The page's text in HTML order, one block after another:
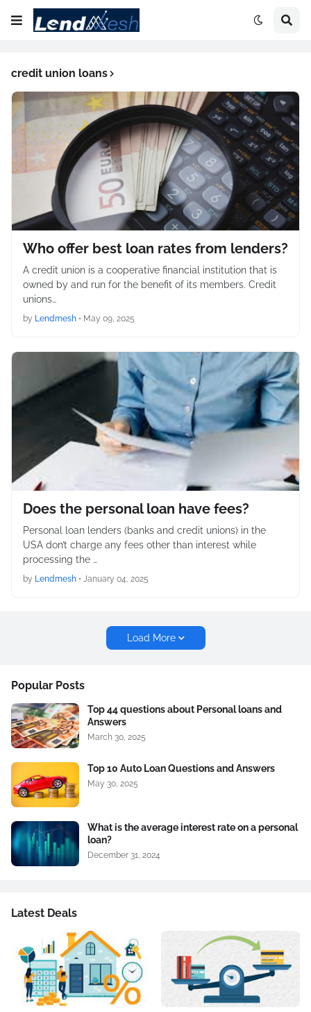
credit union loans
Who offer best loan rates from lenders?
A credit union is a cooperative financial institution that is
owned by and run for the benefit of its members. Credit
unions…
by Lendmesh • May 09, 2025
Does the personal loan have fees?
Personal loan lenders (banks and credit unions) in the
USA don’t charge any fees other than interest while
processing the …
by Lendmesh • January 04, 2025
Load More
Popular Posts
Top 44 questions about Personal loans and
Answers
March 30, 2025
Top 10 Auto Loan Questions and Answers
May 30, 2025
What is the average interest rate on a personal
loan?
December 31, 2024
Latest Deals